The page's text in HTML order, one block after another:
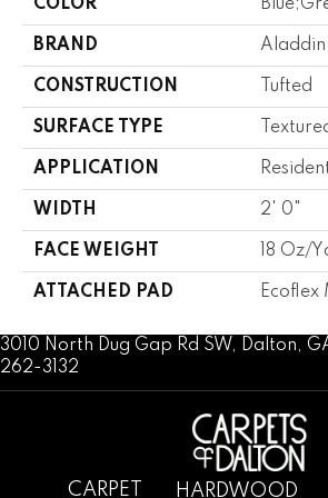
COLOR
BRAND
CONSTRUCTION Tufted
SURFACE TYPE
APPLICATION
WIDTH 2' 0"
FACE WEIGHT 18 Oz/
ATTACHED PAD Ecoflex
3010 North Dug Gap Rd SW, Dalton,
262-3132
CARPET HARDWOOD